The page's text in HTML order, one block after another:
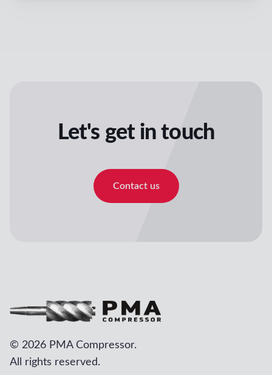
Let's get in touch
Contact us
© 2026 PMA Compressor.
All rights reserved.